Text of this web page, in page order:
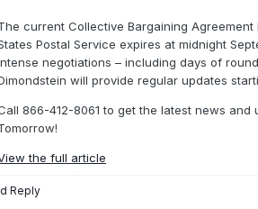
current Collective Bargaining
Postal Service expires at midnight
negotiations – including days of
will provide regular updates
866-412-8061 to get the latest news
the full article
Reply